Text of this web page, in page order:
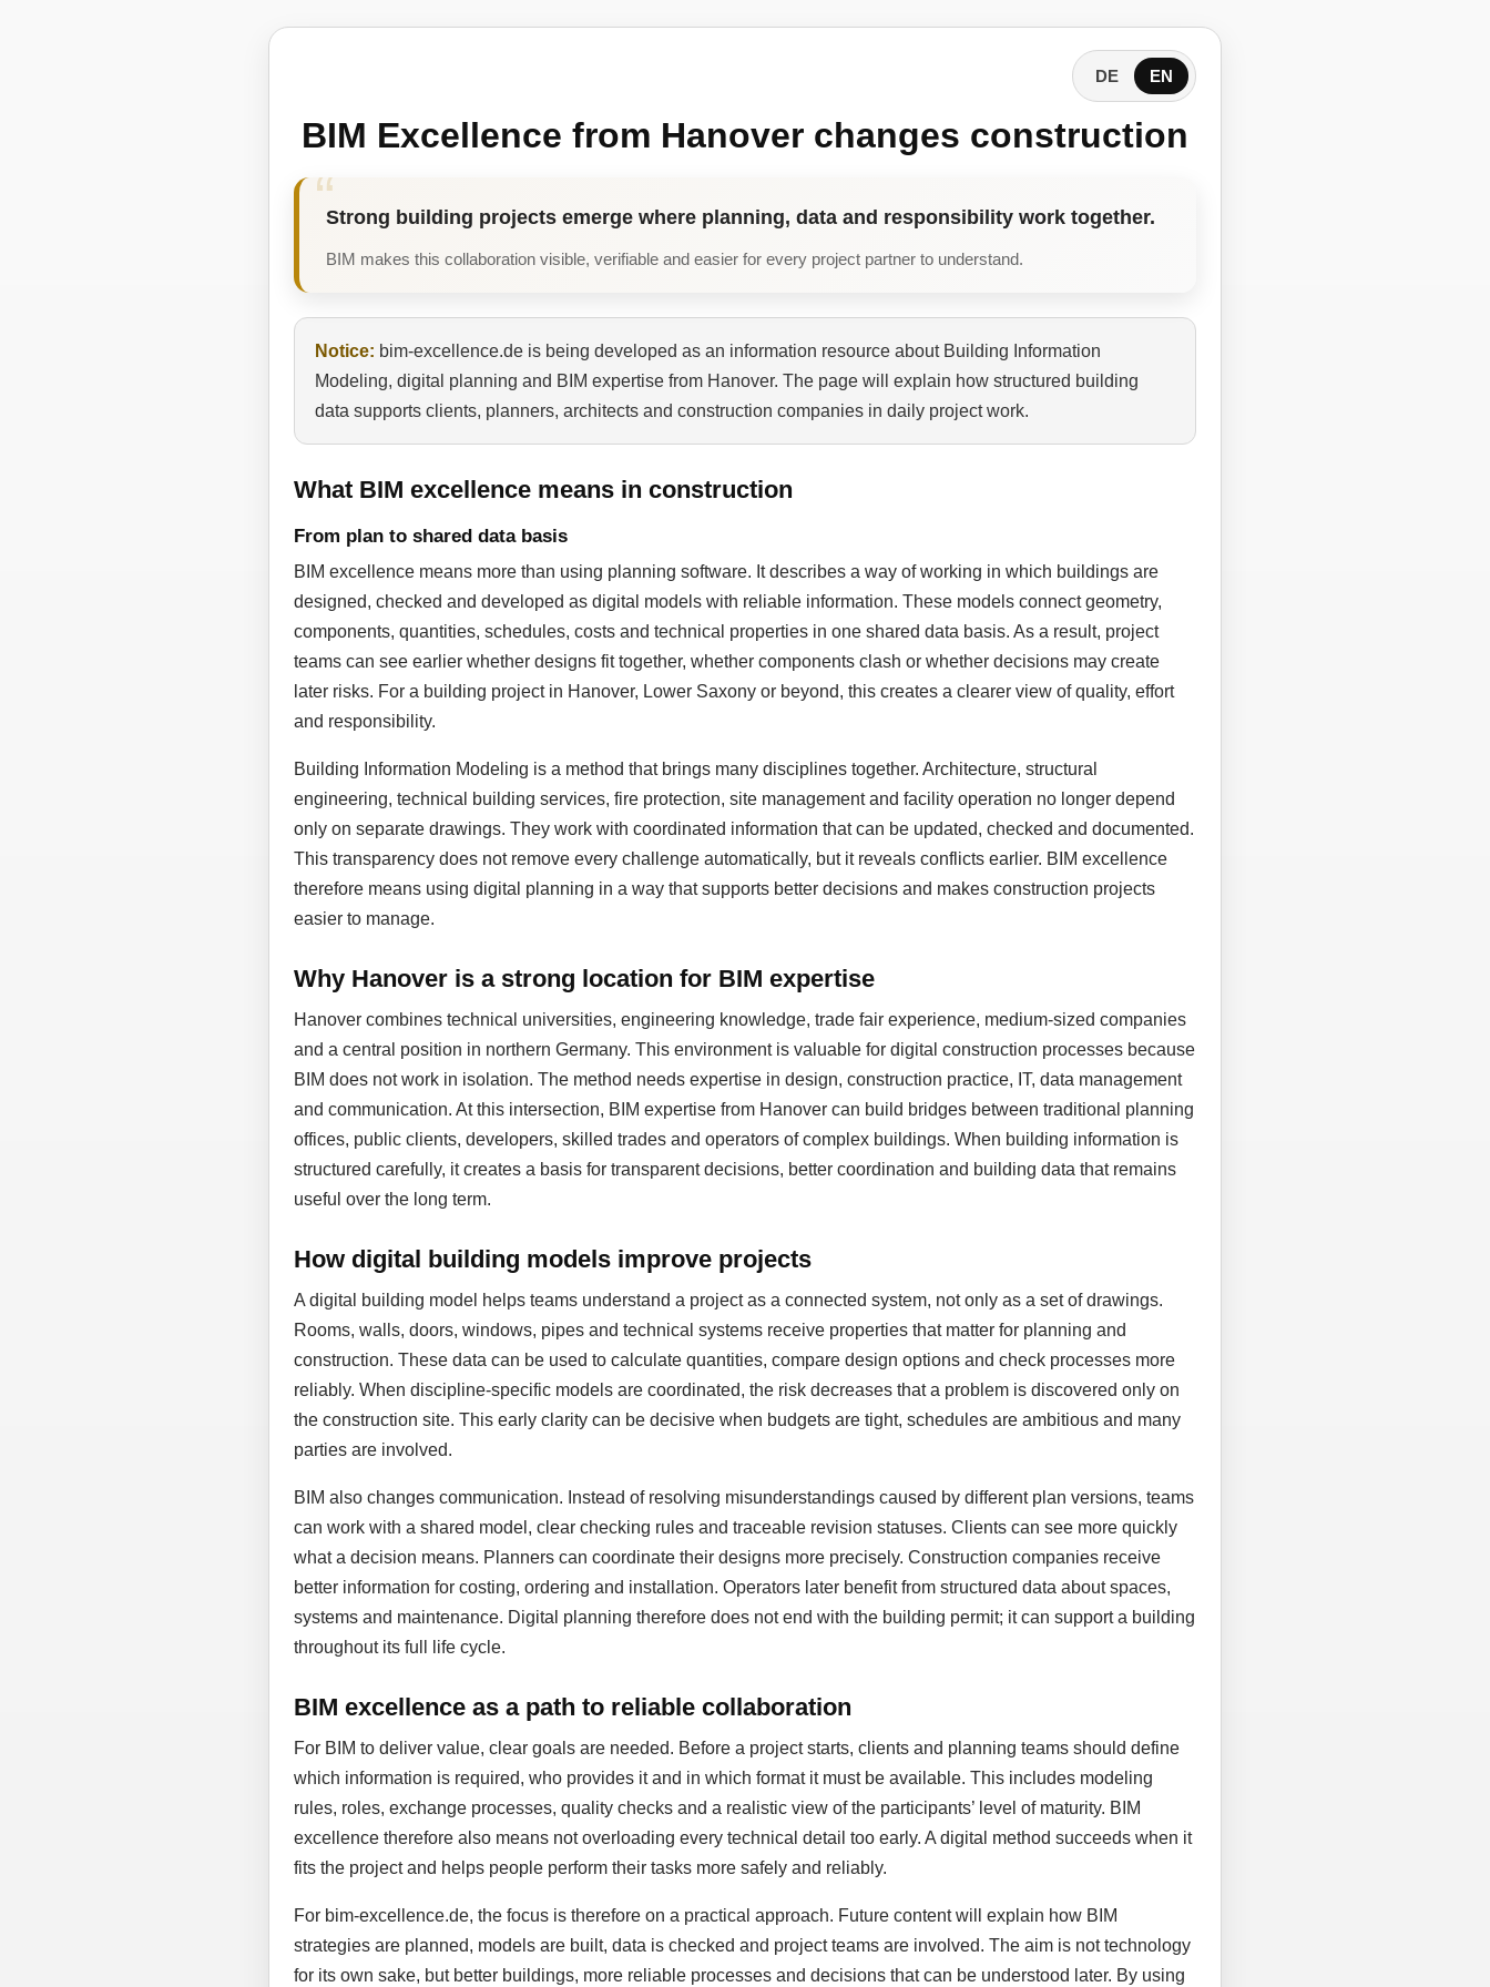
DE EN
BIM Excellence from Hanover changes construction
Strong building projects emerge where planning, data and responsibility work together.
BIM makes this collaboration visible, verifiable and easier for every project partner to understand.
Notice: bim-excellence.de is being developed as an information resource about Building Information
Modeling, digital planning and BIM expertise from Hanover. The page will explain how structured building
data supports clients, planners, architects and construction companies in daily project work.
What BIM excellence means in construction
From plan to shared data basis
BIM excellence means more than using planning software. It describes a way of working in which buildings are
designed, checked and developed as digital models with reliable information. These models connect geometry,
components, quantities, schedules, costs and technical properties in one shared data basis. As a result, project
teams can see earlier whether designs fit together, whether components clash or whether decisions may create
later risks. For a building project in Hanover, Lower Saxony or beyond, this creates a clearer view of quality, effort
and responsibility.
Building Information Modeling is a method that brings many disciplines together. Architecture, structural
engineering, technical building services, fire protection, site management and facility operation no longer depend
only on separate drawings. They work with coordinated information that can be updated, checked and documented.
This transparency does not remove every challenge automatically, but it reveals conflicts earlier. BIM excellence
therefore means using digital planning in a way that supports better decisions and makes construction projects
easier to manage.
Why Hanover is a strong location for BIM expertise
Hanover combines technical universities, engineering knowledge, trade fair experience, medium-sized companies
and a central position in northern Germany. This environment is valuable for digital construction processes because
BIM does not work in isolation. The method needs expertise in design, construction practice, IT, data management
and communication. At this intersection, BIM expertise from Hanover can build bridges between traditional planning
offices, public clients, developers, skilled trades and operators of complex buildings. When building information is
structured carefully, it creates a basis for transparent decisions, better coordination and building data that remains
useful over the long term.
How digital building models improve projects
A digital building model helps teams understand a project as a connected system, not only as a set of drawings.
Rooms, walls, doors, windows, pipes and technical systems receive properties that matter for planning and
construction. These data can be used to calculate quantities, compare design options and check processes more
reliably. When discipline-specific models are coordinated, the risk decreases that a problem is discovered only on
the construction site. This early clarity can be decisive when budgets are tight, schedules are ambitious and many
parties are involved.
BIM also changes communication. Instead of resolving misunderstandings caused by different plan versions, teams
can work with a shared model, clear checking rules and traceable revision statuses. Clients can see more quickly
what a decision means. Planners can coordinate their designs more precisely. Construction companies receive
better information for costing, ordering and installation. Operators later benefit from structured data about spaces,
systems and maintenance. Digital planning therefore does not end with the building permit; it can support a building
throughout its full life cycle.
BIM excellence as a path to reliable collaboration
For BIM to deliver value, clear goals are needed. Before a project starts, clients and planning teams should define
which information is required, who provides it and in which format it must be available. This includes modeling
rules, roles, exchange processes, quality checks and a realistic view of the participants’ level of maturity. BIM
excellence therefore also means not overloading every technical detail too early. A digital method succeeds when it
fits the project and helps people perform their tasks more safely and reliably.
For bim-excellence.de, the focus is therefore on a practical approach. Future content will explain how BIM
strategies are planned, models are built, data is checked and project teams are involved. The aim is not technology
for its own sake, but better buildings, more reliable processes and decisions that can be understood later. By using